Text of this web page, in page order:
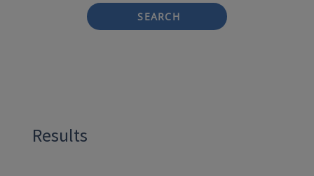
SEARCH
Results